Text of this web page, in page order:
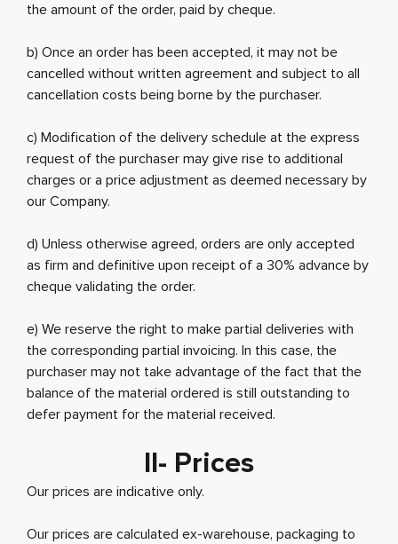
the amount of the order, paid by cheque.
b) Once an order has been accepted, it may not be
cancelled without written agreement and subject to all
cancellation costs being borne by the purchaser.
c) Modification of the delivery schedule at the express
request of the purchaser may give rise to additional
charges or a price adjustment as deemed necessary by
our Company.
d) Unless otherwise agreed, orders are only accepted
as firm and definitive upon receipt of a 30% advance by
cheque validating the order.
e) We reserve the right to make partial deliveries with
the corresponding partial invoicing. In this case, the
purchaser may not take advantage of the fact that the
balance of the material ordered is still outstanding to
defer payment for the material received.
II- Prices
Our prices are indicative only.
Our prices are calculated ex-warehouse, packaging to